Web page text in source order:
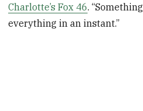
Charlotte’s Fox 46.
everything in an instant.”